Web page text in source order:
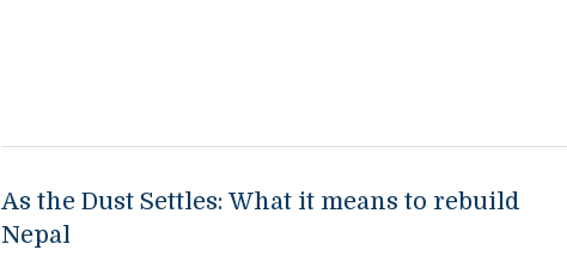
As the Dust Settles: What it means to rebuild
Nepal